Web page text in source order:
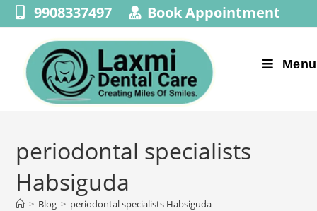
9908337497 Book Appointment
Menu
periodontal specialists
Habsiguda
> Blog > periodontal specialists Habsiguda